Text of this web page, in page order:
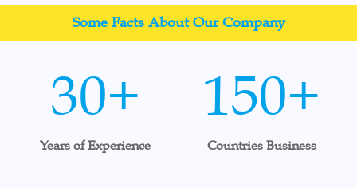
Some Facts About Our Company
30+
Years of Experience
150+
Countries Business